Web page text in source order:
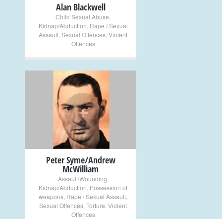
Alan Blackwell
Child Sexual Abuse
Kidnap/Abduction Rape / Sexual
Assault Sexual Offences Violent
Offences
+
Peter Syme/Andrew
McWilliam
Assault/Wounding
Kidnap/Abduction Possession of
weapons Rape / Sexual Assault
Sexual Offences Torture Violent
Offences